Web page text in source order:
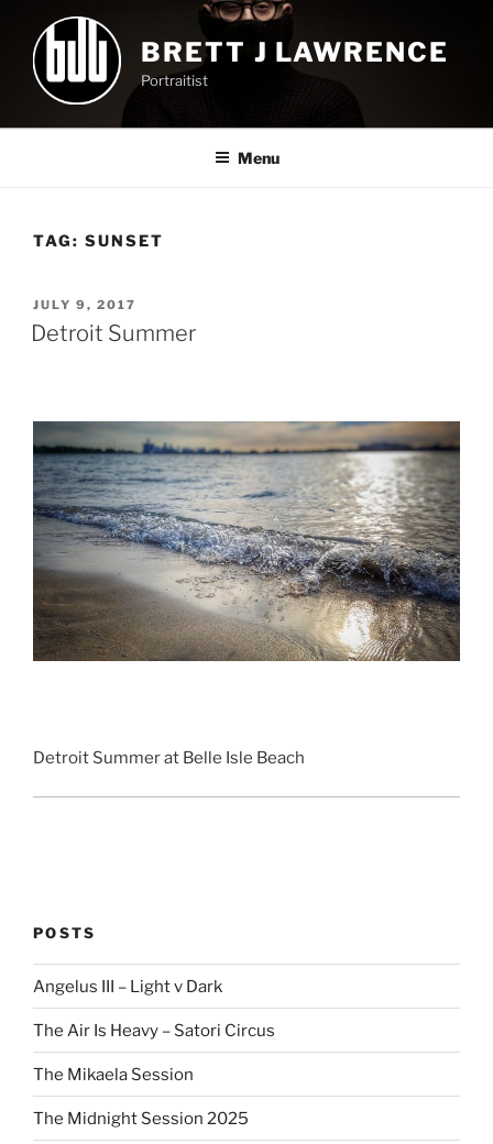
content
BRETT J LAWRENCE
Portraitist
Menu
TAG: SUNSET
POSTED
ON
JULY 9, 2017
Detroit Summer
Detroit Summer at Belle Isle Beach
POSTS
Angelus III – Light v Dark
The Air Is Heavy – Satori Circus
The Mikaela Session
The Midnight Session 2025